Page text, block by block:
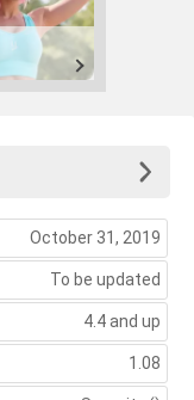
October 31, 2019
To be updated
4.4 and up
1.08